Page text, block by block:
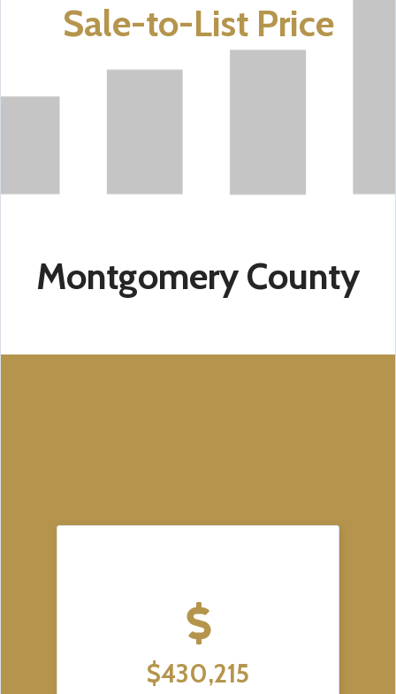
Sale-to-List Price
Montgomery County
$430,215